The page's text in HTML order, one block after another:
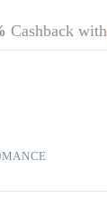
Cashback with